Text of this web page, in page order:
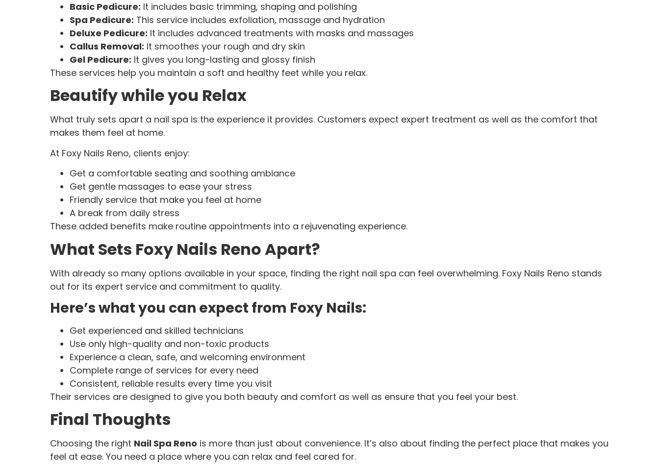
Basic Pedicure: It includes basic trimming, shaping and polishing
Spa Pedicure: This service includes exfoliation, massage and hydration
Deluxe Pedicure: It includes advanced treatments with masks and massages
Callus Removal: It smoothes your rough and dry skin
Gel Pedicure: It gives you long-lasting and glossy finish
These services help you maintain a soft and healthy feet while you relax.
Beautify while you Relax
What truly sets apart a nail spa is the experience it provides. Customers expect expert treatment as well as the comfort that
makes them feel at home.
At Foxy Nails Reno, clients enjoy:
Get a comfortable seating and soothing ambiance
Get gentle massages to ease your stress
Friendly service that make you feel at home
A break from daily stress
These added benefits make routine appointments into a rejuvenating experience.
What Sets Foxy Nails Reno Apart?
With already so many options available in your space, finding the right nail spa can feel overwhelming. Foxy Nails Reno stands
out for its expert service and commitment to quality.
Here’s what you can expect from Foxy Nails:
Get experienced and skilled technicians
Use only high-quality and non-toxic products
Experience a clean, safe, and welcoming environment
Complete range of services for every need
Consistent, reliable results every time you visit
Their services are designed to give you both beauty and comfort as well as ensure that you feel your best.
Final Thoughts
Choosing the right Nail Spa Reno is more than just about convenience. It’s also about finding the perfect place that makes you
feel at ease. You need a place where you can relax and feel cared for.